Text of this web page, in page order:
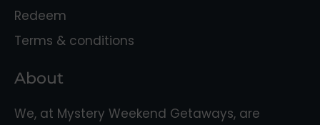
Redeem
Terms & conditions
About
We, at Mystery Weekend Getaways, are